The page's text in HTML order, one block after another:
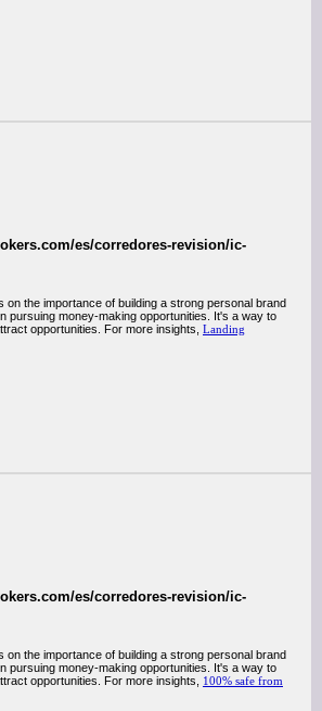
es/corredores-revision/ic-
on the importance of building a strong personal brand
pursuing money-making opportunities. It's a way to
opportunities. For more insights, Landing
es/corredores-revision/ic-
on the importance of building a strong personal brand
pursuing money-making opportunities. It's a way to
opportunities. For more insights, 100% safe from